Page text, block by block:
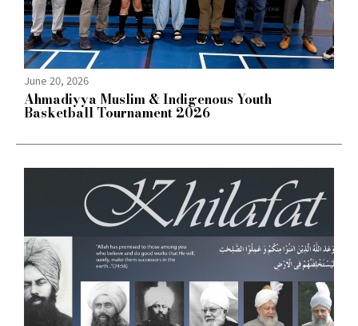
June 20, 2026
Ahmadiyya Muslim & Indigenous Youth
Basketball Tournament 2026